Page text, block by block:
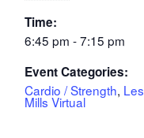
Time:
6:45 pm - 7:15 pm
Event Categories:
Cardio / Strength, Les
Mills Virtual